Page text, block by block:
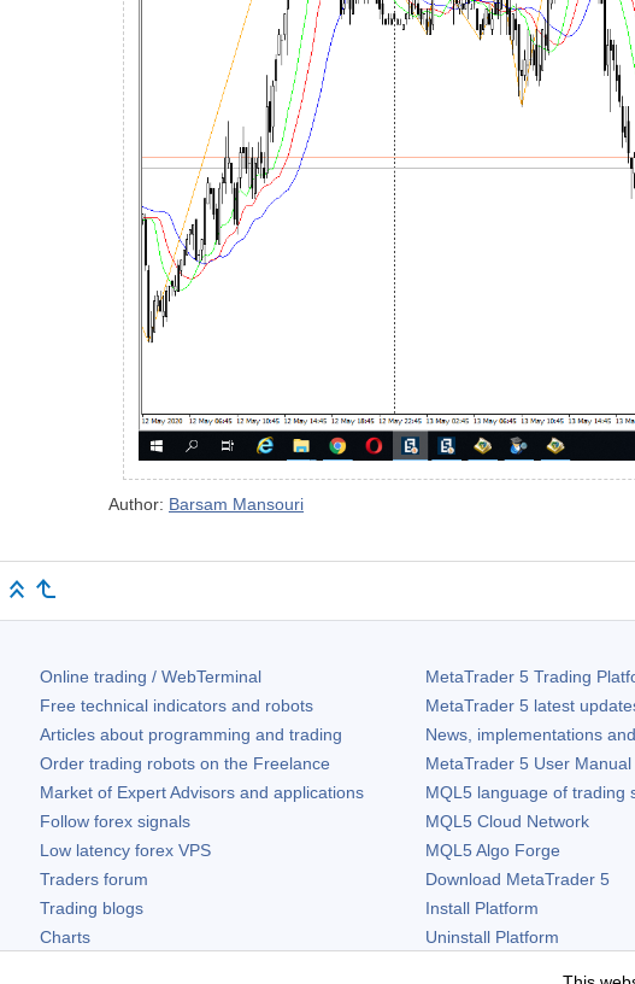
Author: Barsam Mansouri
Online trading / WebTerminal
Free technical indicators and robots
Articles about programming and trading
Order trading robots on the Freelance
Market of Expert Advisors and applications
Follow forex signals
Low latency forex VPS
Traders forum
Trading blogs
Charts
MetaTrader 5Trading
MetaTrader 5latest
News, implementations
MetaTrader 5User Manual
MQL5 language of trading
MQL5 Cloud Network
MQL5 Algo Forge
Download MetaTrader 5
Install Platform
Uninstall Platform